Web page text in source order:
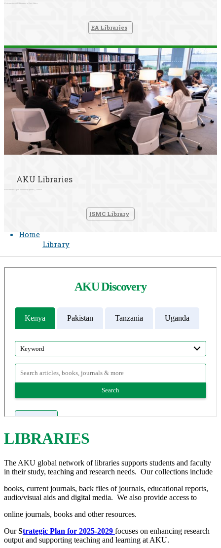
Welcome to AKU Libraries in East Africa.
EA Libraries
AKU Libraries
Welcome to Aga Khan Library (ISMC), London.
ISMC Library
Home
Library
LIBRARIES​
The AKU global network of librarie​s supports stude​nts and faculty
in​ their study, teaching and research needs. Our collections include
books, current journals, back files of journals, education​al reports,
audio/visual aids and digital media. We also provide access to
online journals, books and other resources.​
OurStrategic Plan for 2025-2029 focuses on enhancing research
output and supporting teaching and learning at AKU.​​